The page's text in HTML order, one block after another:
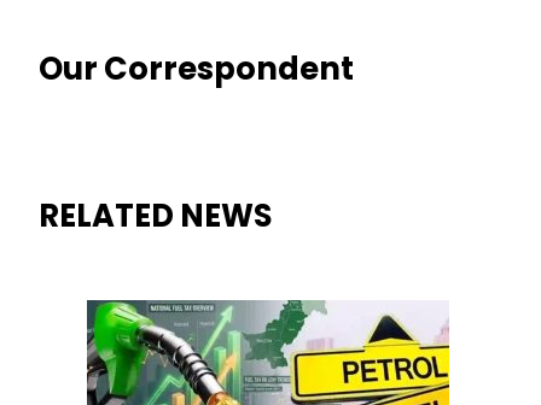
Our Correspondent
RELATED NEWS